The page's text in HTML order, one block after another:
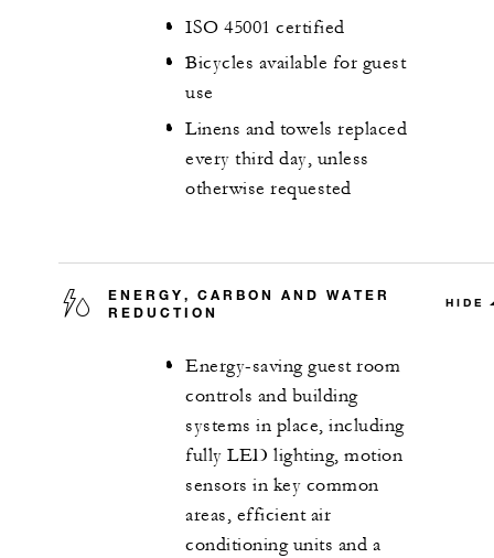
ISO 45001 certified
Bicycles available for guest
use
Linens and towels replaced
every third day, unless
otherwise requested
ENERGY, CARBON AND WATER
REDUCTION
HIDE
Energy-saving guest room
controls and building
systems in place, including
fully LED lighting, motion
sensors in key common
areas, efficient air
conditioning units and a